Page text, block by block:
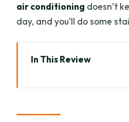
air conditioning doesn’t
day, and you’ll do some
In This Review
Your Schedule